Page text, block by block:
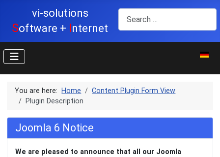
vi-solutions
Software + Internet
Search
Select
You are here: Home
Content Plugin Form View
Plugin Description
Joomla 6 Notice
We are pleased to announce that all our Joomla